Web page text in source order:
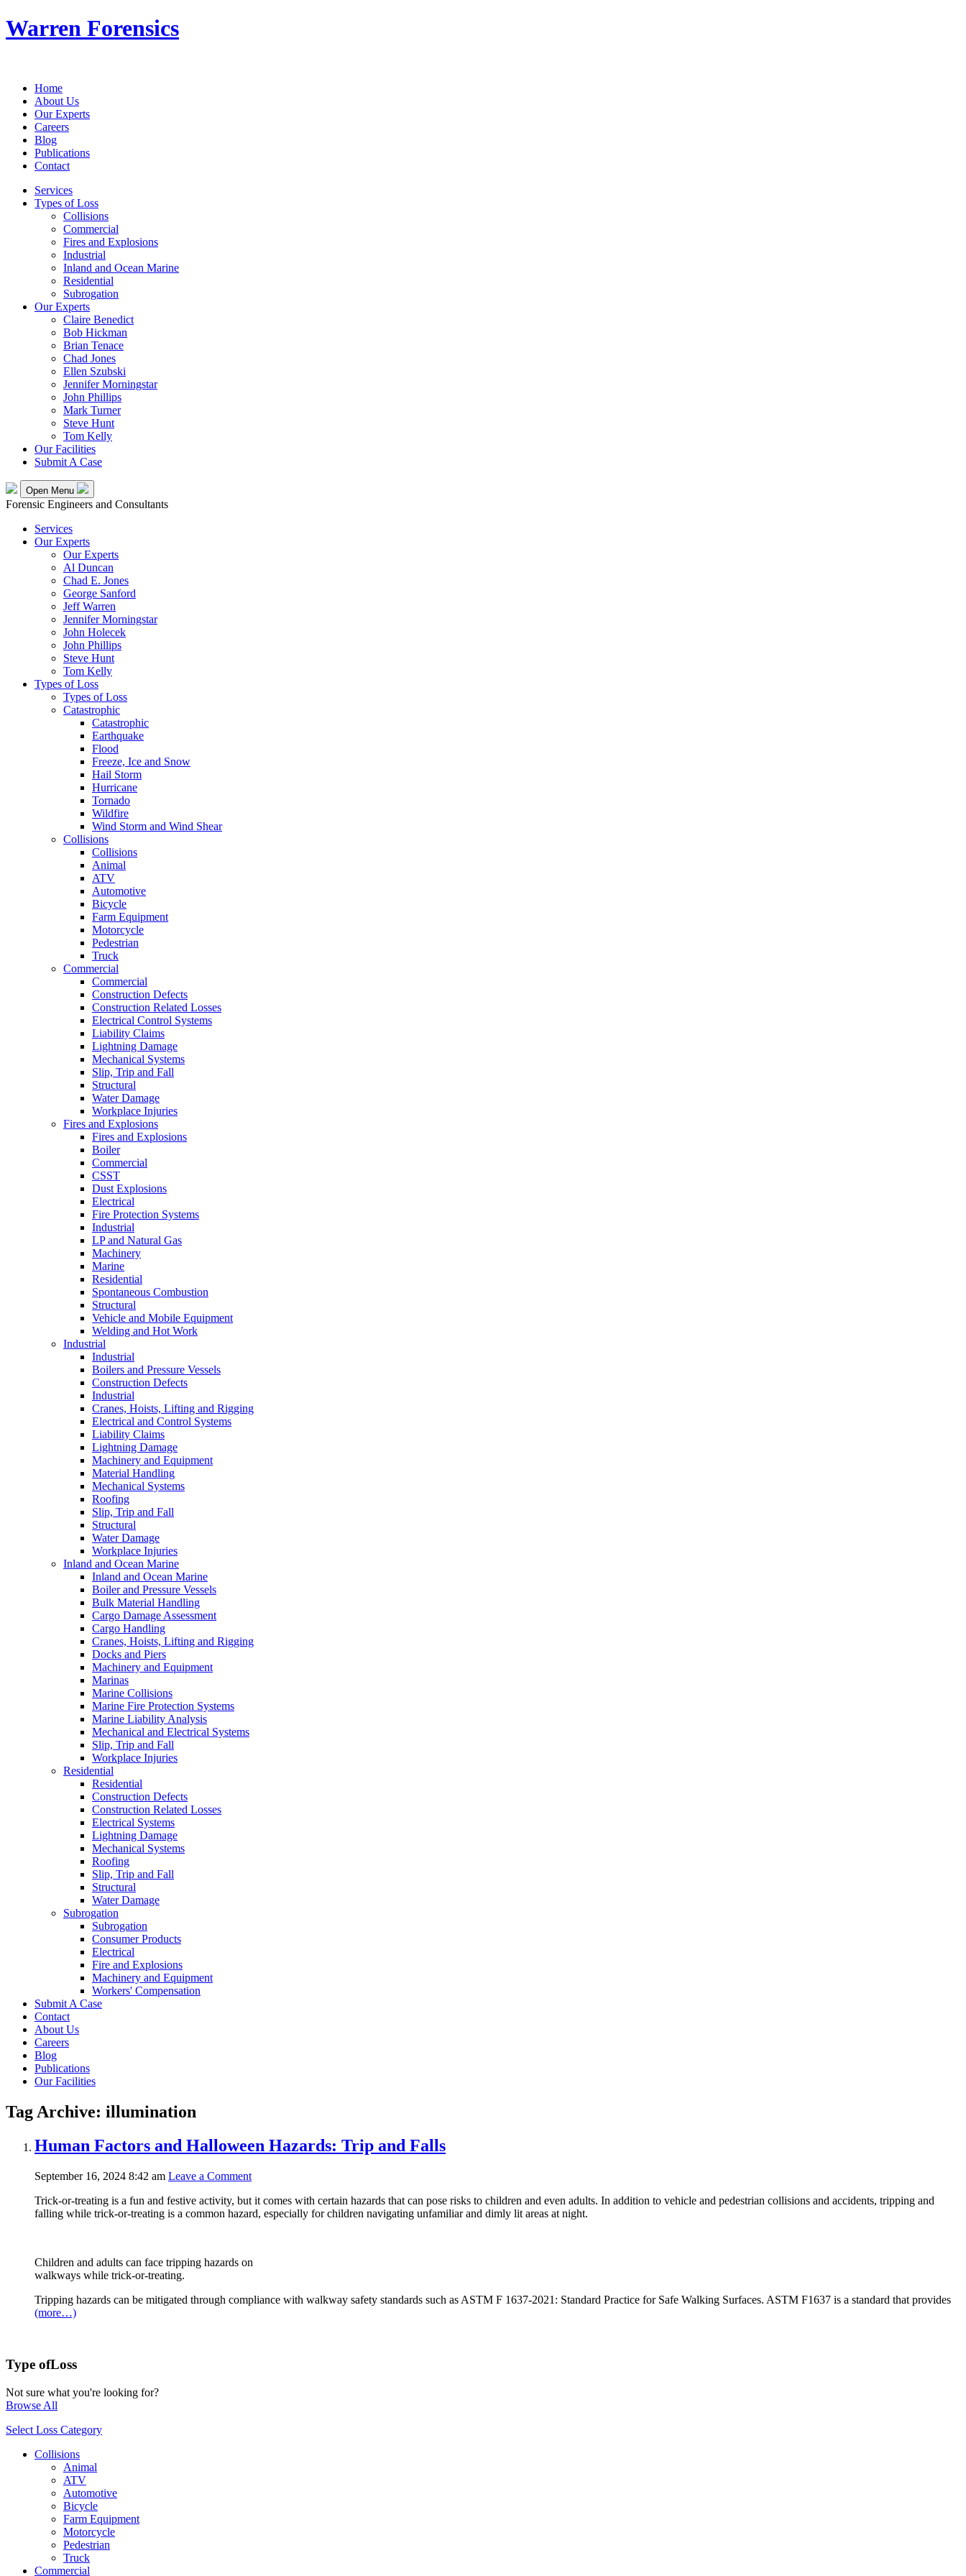
Warren Forensics
Home
About Us
Our Experts
Careers
Blog
Publications
Contact
Services
Types of Loss
Collisions
Commercial
Fires and Explosions
Industrial
Inland and Ocean Marine
Residential
Subrogation
Our Experts
Claire Benedict
Bob Hickman
Brian Tenace
Chad Jones
Ellen Szubski
Jennifer Morningstar
John Phillips
Mark Turner
Steve Hunt
Tom Kelly
Our Facilities
Submit A Case
Open Menu
Forensic Engineers and Consultants
Services
Our Experts
Our Experts
Al Duncan
Chad E. Jones
George Sanford
Jeff Warren
Jennifer Morningstar
John Holecek
John Phillips
Steve Hunt
Tom Kelly
Types of Loss
Types of Loss
Catastrophic
Catastrophic
Earthquake
Flood
Freeze, Ice and Snow
Hail Storm
Hurricane
Tornado
Wildfire
Wind Storm and Wind Shear
Collisions
Collisions
Animal
ATV
Automotive
Bicycle
Farm Equipment
Motorcycle
Pedestrian
Truck
Commercial
Commercial
Construction Defects
Construction Related Losses
Electrical Control Systems
Liability Claims
Lightning Damage
Mechanical Systems
Slip, Trip and Fall
Structural
Water Damage
Workplace Injuries
Fires and Explosions
Fires and Explosions
Boiler
Commercial
CSST
Dust Explosions
Electrical
Fire Protection Systems
Industrial
LP and Natural Gas
Machinery
Marine
Residential
Spontaneous Combustion
Structural
Vehicle and Mobile Equipment
Welding and Hot Work
Industrial
Industrial
Boilers and Pressure Vessels
Construction Defects
Industrial
Cranes, Hoists, Lifting and Rigging
Electrical and Control Systems
Liability Claims
Lightning Damage
Machinery and Equipment
Material Handling
Mechanical Systems
Roofing
Slip, Trip and Fall
Structural
Water Damage
Workplace Injuries
Inland and Ocean Marine
Inland and Ocean Marine
Boiler and Pressure Vessels
Bulk Material Handling
Cargo Damage Assessment
Cargo Handling
Cranes, Hoists, Lifting and Rigging
Docks and Piers
Machinery and Equipment
Marinas
Marine Collisions
Marine Fire Protection Systems
Marine Liability Analysis
Mechanical and Electrical Systems
Slip, Trip and Fall
Workplace Injuries
Residential
Residential
Construction Defects
Construction Related Losses
Electrical Systems
Lightning Damage
Mechanical Systems
Roofing
Slip, Trip and Fall
Structural
Water Damage
Subrogation
Subrogation
Consumer Products
Electrical
Fire and Explosions
Machinery and Equipment
Workers' Compensation
Submit A Case
Contact
About Us
Careers
Blog
Publications
Our Facilities
Tag Archive: illumination
Human Factors and Halloween Hazards: Trip and Falls
September 16, 2024 8:42 am Leave a Comment
Trick-or-treating is a fun and festive activity, but it comes with certain hazards that can pose risks to children and even adults. In addition to vehicle and pedestrian collisions and accidents, tripping and
falling while trick-or-treating is a common hazard, especially for children navigating unfamiliar and dimly lit areas at night.
Children and adults can face tripping hazards on
walkways while trick-or-treating.
Tripping hazards can be mitigated through compliance with walkway safety standards such as ASTM F 1637-2021: Standard Practice for Safe Walking Surfaces. ASTM F1637 is a standard that provides
(more…)
Type ofLoss
Not sure what you're looking for?
Browse All
Select Loss Category
Collisions
Animal
ATV
Automotive
Bicycle
Farm Equipment
Motorcycle
Pedestrian
Truck
Commercial